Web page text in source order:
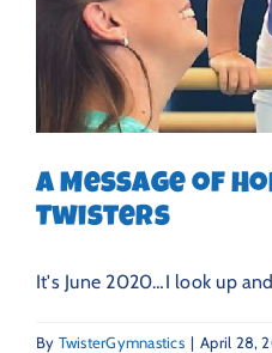
A Message of
Twisters
It's June 2020…I look up
By TwisterGymnastics | April 28,